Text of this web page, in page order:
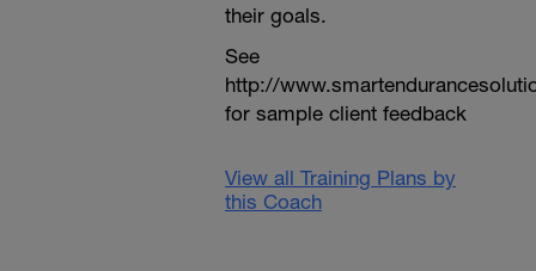
their goals.
See
http://
for sample client feedback
View all Training Plans by
this Coach